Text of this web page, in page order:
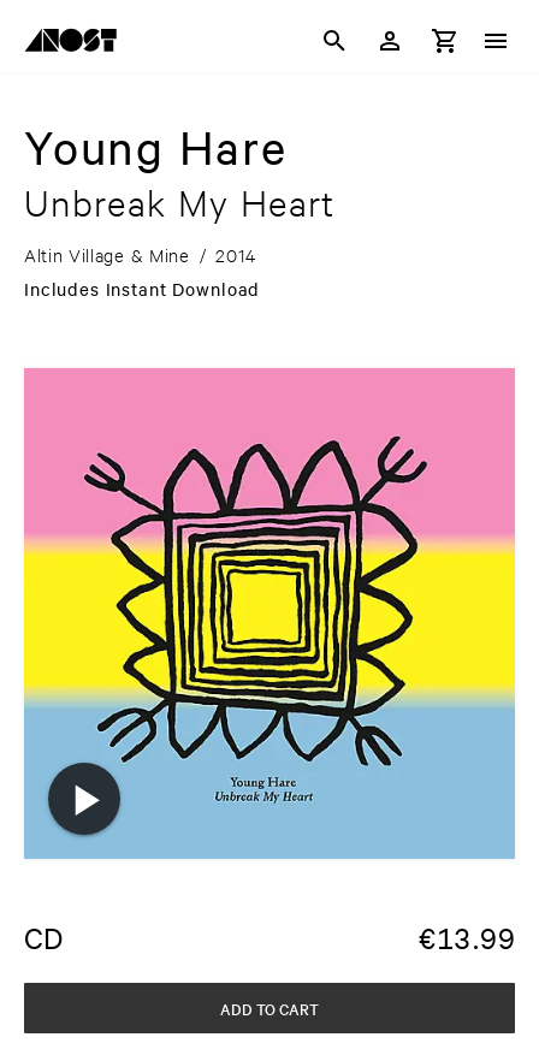
Young Hare
Unbreak My Heart
Altin Village & Mine / 2014
Includes Instant Download
CD €13.99
ADD TO CART